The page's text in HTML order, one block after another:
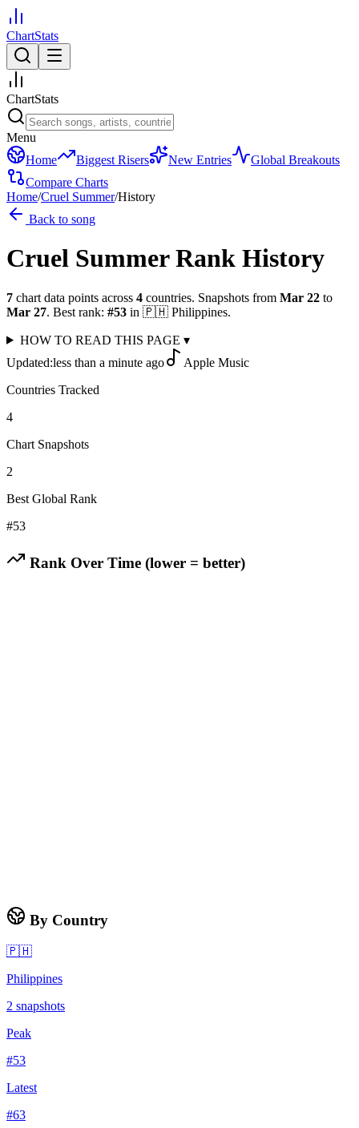
ChartStats
ChartStats
Menu
Home
Biggest Risers New Entries
Global Breakouts
Compare Charts
Home/Cruel Summer/History
Back to song
Cruel Summer Rank History
7 chart data points across 4 countries. Snapshots from Mar 22 to
Mar 27. Best rank: #53 in 🇵🇭 Philippines.
HOW TO READ THIS PAGE ▾
Updated:less than a minute ago
Apple Music
Countries Tracked
4
Chart Snapshots
2
Best Global Rank
#53
Rank Over Time (lower = better)
By Country
🇵🇭
Philippines
2 snapshots
Peak
#53
Latest
#63